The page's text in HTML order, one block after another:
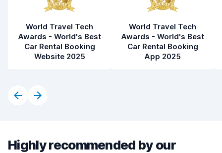
World Travel Tech
Awards - World's Best
Car Rental Booking
Website 2025
World Travel Tech
Awards - World's Best
Car Rental Booking
App 2025
Highly recommended by our